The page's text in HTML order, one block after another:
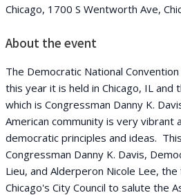
Chicago, 1700 S Wentworth Ave,
About the event
The Democratic National
this year it is held in Chicago, IL and
which is Congressman Danny K.
American community is very vibrant
democratic principles and ideas.
Congressman Danny K. Davis,
Lieu, and Alderperon Nicole Lee,
Chicago's City Council to salute the